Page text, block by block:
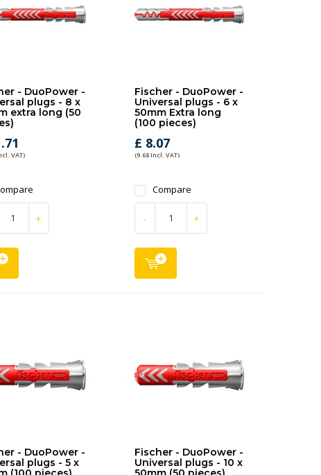
- DuoPower -
plugs - 8 x
extra long (50
VAT)
+
Fischer - DuoPower -
Universal plugs - 6 x
50mm Extra long
(100 pieces)
£ 8.07
(9.68 Incl. VAT)
Compare
- +
- DuoPower -
plugs - 5 x
Fischer - DuoPower -
Universal plugs - 10 x